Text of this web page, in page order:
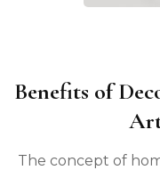
Benefits of
The concept of